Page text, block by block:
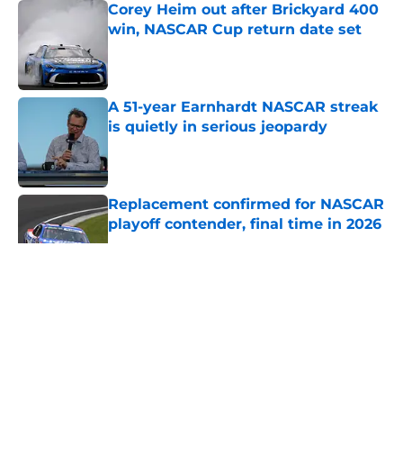
Corey Heim out after Brickyard 400
win, NASCAR Cup return date set
A 51-year Earnhardt NASCAR streak
is quietly in serious jeopardy
Replacement confirmed for NASCAR
playoff contender, final time in 2026
Published by on Invalid Date